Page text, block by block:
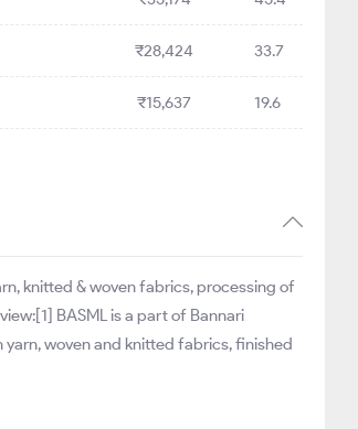
₹28,424 33.7
₹15,637 19.6
knitted & woven fabrics, processing of
BASML is a part of Bannari
woven and knitted fabrics, finished